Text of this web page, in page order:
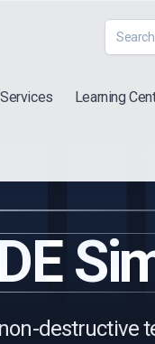
Services Learning
destructive